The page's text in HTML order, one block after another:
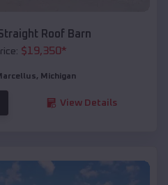
Roof Barn
$19,350*
, Michigan
View Details